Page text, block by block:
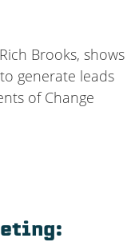
Brooks, shows
generate leads
of Change